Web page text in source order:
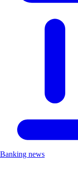
Banking news